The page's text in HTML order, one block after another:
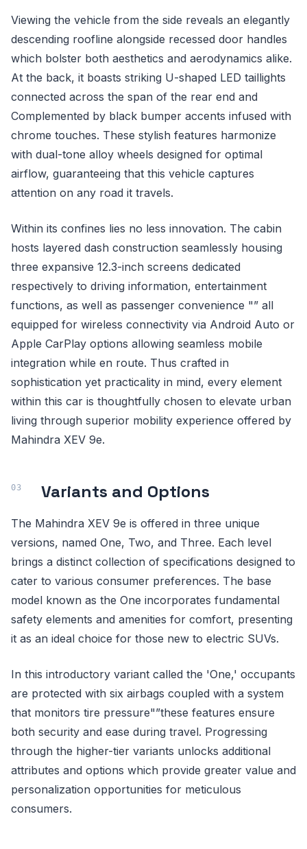
Viewing the vehicle from the side reveals an elegantly
descending roofline alongside recessed door handles
which bolster both aesthetics and aerodynamics alike.
At the back, it boasts striking U-shaped LED taillights
connected across the span of the rear end and
Complemented by black bumper accents infused with
chrome touches. These stylish features harmonize
with dual-tone alloy wheels designed for optimal
airflow, guaranteeing that this vehicle captures
attention on any road it travels.
Within its confines lies no less innovation. The cabin
hosts layered dash construction seamlessly housing
three expansive 12.3-inch screens dedicated
respectively to driving information, entertainment
functions, as well as passenger convenience "” all
equipped for wireless connectivity via Android Auto or
Apple CarPlay options allowing seamless mobile
integration while en route. Thus crafted in
sophistication yet practicality in mind, every element
within this car is thoughtfully chosen to elevate urban
living through superior mobility experience offered by
Mahindra XEV 9e.
Variants and Options
The Mahindra XEV 9e is offered in three unique
versions, named One, Two, and Three. Each level
brings a distinct collection of specifications designed to
cater to various consumer preferences. The base
model known as the One incorporates fundamental
safety elements and amenities for comfort, presenting
it as an ideal choice for those new to electric SUVs.
In this introductory variant called the 'One,' occupants
are protected with six airbags coupled with a system
that monitors tire pressure"”these features ensure
both security and ease during travel. Progressing
through the higher-tier variants unlocks additional
attributes and options which provide greater value and
personalization opportunities for meticulous
consumers.